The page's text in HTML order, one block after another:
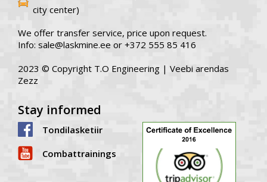
city center)
We offer transfer service, price upon request.
Info: sale@laskmine.ee or +372 555 85 416
2023 © Copyright T.O Engineering | Veebi arendas
Zezz
Stay informed
Tondilasketiir
Combattrainings